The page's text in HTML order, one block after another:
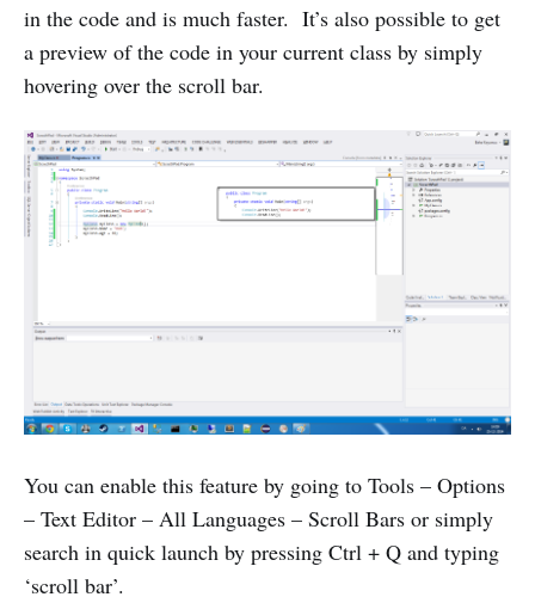
in the code and is much faster. It’s also possible to get
a preview of the code in your current class by simply
hovering over the scroll bar.
You can enable this feature by going to Tools – Options
– Text Editor – All Languages – Scroll Bars or simply
search in quick launch by pressing Ctrl + Q and typing
‘scroll bar’.